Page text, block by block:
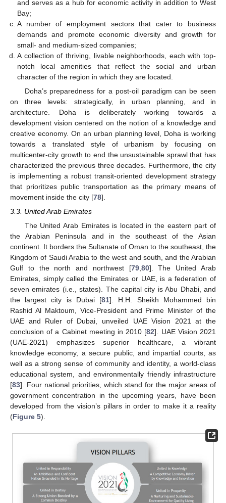
and serves as a hub for economic activity in addition to West
Bay;
A number of employment sectors that cater to business
demands and promote economic diversity and growth for
small- and medium-sized companies;
A collection of thriving, livable neighborhoods, each with top-
notch local amenities that reflect the social and urban
character of the region in which they are located.
Doha’s preparedness for a post-oil paradigm can be seen
on three levels: strategically, in urban planning, and in
architecture. Doha is deliberately working towards a
development vision centered on the notion of a knowledge and
creative economy. On an urban planning level, Doha is working
towards a translated style of urbanism by focusing on
multicenter-city growth to end the unsustainable sprawl that has
characterized the previous three decades. Furthermore, the city
is implementing a robust transit-oriented development strategy
that prioritizes public transportation as the primary means of
movement inside the city [78].
3.3. United Arab Emirates
The United Arab Emirates is located in the eastern part of
the Arabian Peninsula and in the southeast of the Asian
continent. It borders the Sultanate of Oman to the southeast, the
Kingdom of Saudi Arabia to the west and south, and the Arabian
Gulf to the north and northwest [79, 80]. The United Arab
Emirates, simply called the Emirates or UAE, is a federation of
seven emirates (i.e., states). The capital city is Abu Dhabi, and
the largest city is Dubai [81]. H.H. Sheikh Mohammed bin
Rashid Al Maktoum, Vice-President and Prime Minister of the
UAE and Ruler of Dubai, unveiled UAE Vision 2021 at the
conclusion of a Cabinet meeting in 2010 [82]. UAE Vision 2021
(UAE-2021) emphasizes superior healthcare, a vibrant
knowledge economy, a secure public, and impartial courts, as
well as a strong sense of community and identity, a world-class
educational system, and environmentally friendly infrastructure
[83]. Four national priorities, which stand for the major areas of
government concentration in the upcoming years, have been
developed from the vision’s pillars in order to make it a reality
(Figure 5).